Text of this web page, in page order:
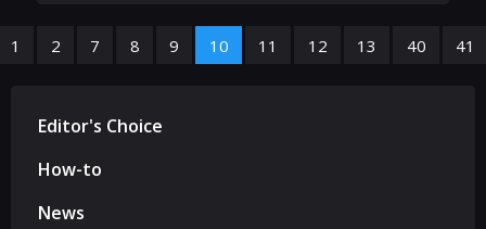
1 2 7 8 9 10 11 12 13 40 41
Editor's Choice
How-to
News